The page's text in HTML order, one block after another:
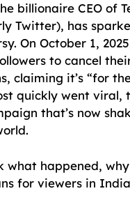
billionaire CEO of
Twitter), has
On October 1,
to cancel
claiming it’s “for
quickly went viral,
that’s now
what happened,
for viewers in